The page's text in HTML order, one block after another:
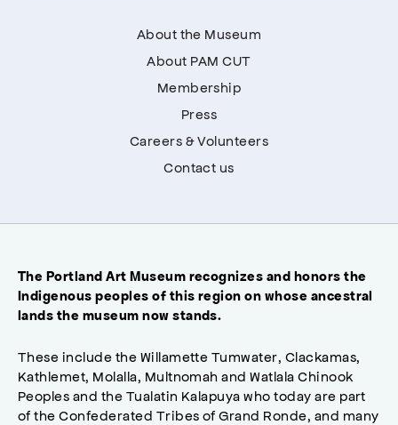
About the Museum
About PAM CUT
Membership
Press
Careers & Volunteers
Contact us
The Portland Art Museum recognizes and honors the
Indigenous peoples of this region on whose ancestral
lands the museum now stands.
These include the Willamette Tumwater, Clackamas,
Kathlemet, Molalla, Multnomah and Watlala Chinook
Peoples and the Tualatin Kalapuya who today are part
of the Confederated Tribes of Grand Ronde, and many